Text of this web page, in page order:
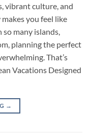
vibrant culture, and
you feel like
so many islands,
planning the perfect
That’s
Vacations Designed
→